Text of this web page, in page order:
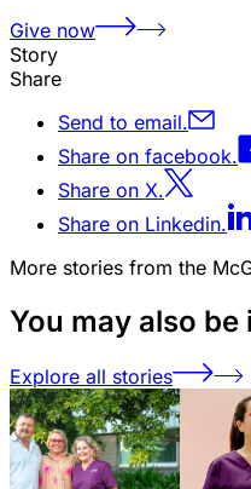
Give now
Story
Share
Send to email.
Share on facebook.
Share on X.
Share on Linkedin.
More stories from the
You may also
Explore all stories